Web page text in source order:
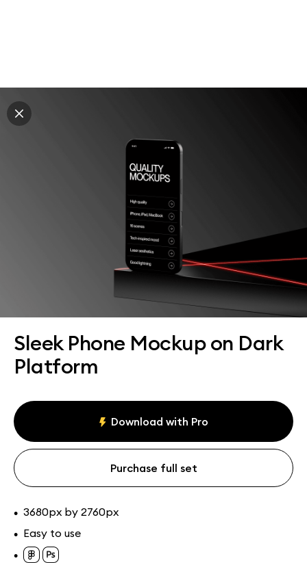
Sleek Phone Mockup on Dark
Platform
Download with Pro
Purchase full set
• 3680px by 2760px
• Easy to use
•
Explore all mockups
Every mockup we've made, in one place. Device
mockups, branding mockups, apparel mockups,
designers and agencies who care about presentation. A
curated collection with a selective eye and art directed
compositions across every category. Browse by type
and find the right scene for your next project. Available
Paid + Free